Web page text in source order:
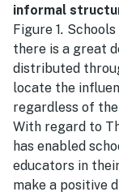
informal
Figure 1.
there is a great
distributed
locate the
regardless of
With regard to
has enabled
educators in
make a positive